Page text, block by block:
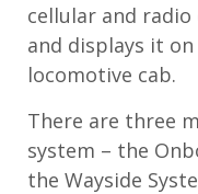
cellular and
and displays it
locomotive cab.
There are three
system – the
the Wayside